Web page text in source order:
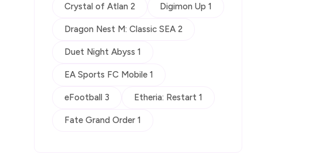
Crystal of Atlan 2 Digimon Up 1
Dragon Nest M: Classic SEA 2
Duet Night Abyss 1
EA Sports FC Mobile 1
eFootball 3 Etheria: Restart 1
Fate Grand Order 1